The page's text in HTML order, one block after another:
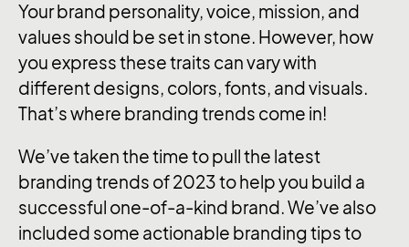
Your brand personality, voice, mission, and
values should be set in stone. However, how
you express these traits can vary with
different designs, colors, fonts, and visuals.
That’s where branding trends come in!
We’ve taken the time to pull the latest
branding trends of 2023 to help you build a
successful one-of-a-kind brand. We’ve also
included some actionable branding tips to